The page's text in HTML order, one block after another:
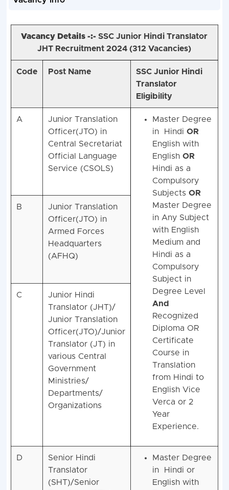
Vacancy Details -:-SSC Junior Hindi Translator
JHT Recruitment 2024 (312 Vacancies)
Code Post Name
SSC Junior Hindi
Translator
Eligibility
A
Junior Translation
Officer(JTO) in
Central Secretariat
Official Language
Service (CSOLS)
Master Degree
in Hindi OR
English with
English OR
Hindi as a
Compulsory
Subjects OR
Master Degree
in Any Subject
with English
Medium and
Hindi as a
Compulsory
Subject in
Degree Level
And
Recognized
Diploma OR
Certificate
Course in
Translation
from Hindi to
English Vice
Verca or 2
Year
Experience.
B
Junior Translation
Officer(JTO) in
Armed Forces
Headquarters
(AFHQ)
C
Junior Hindi
Translator (JHT)/
Junior Translation
Officer(JTO)/Junior
Translator (JT) in
various Central
Government
Ministries/
Departments/
Organizations
D
Senior Hindi
Translator
(SHT)/Senior
Master Degree
in Hindi or
English with